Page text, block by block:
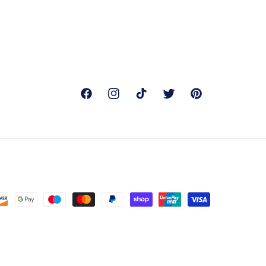
FacebookInstagramTikTok Twitter Pinterest